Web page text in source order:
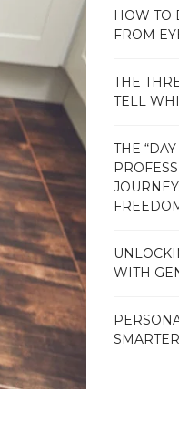
HOW TO
FROM
THE
TELL
THE
WITH